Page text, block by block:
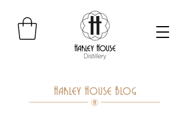
Harley House Blog